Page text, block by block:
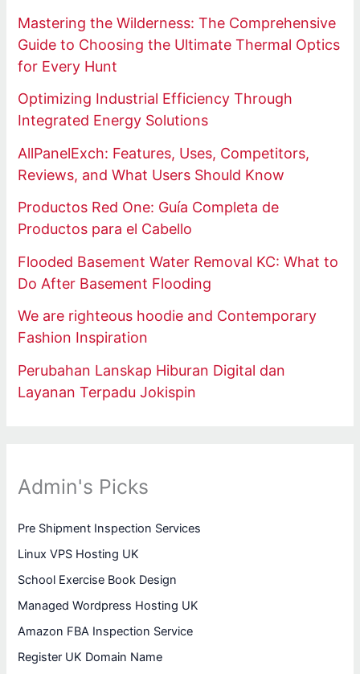
Mastering the Wilderness: The Comprehensive
Guide to Choosing the Ultimate Thermal Optics
for Every Hunt
Optimizing Industrial Efficiency Through
Integrated Energy Solutions
AllPanelExch: Features, Uses, Competitors,
Reviews, and What Users Should Know
Productos Red One: Guía Completa de
Productos para el Cabello
Flooded Basement Water Removal KC: What to
Do After Basement Flooding
We are righteous hoodie and Contemporary
Fashion Inspiration
Perubahan Lanskap Hiburan Digital dan
Layanan Terpadu Jokispin
Admin's Picks
Pre Shipment Inspection Services
Linux VPS Hosting UK
School Exercise Book Design
Managed Wordpress Hosting UK
Amazon FBA Inspection Service
Register UK Domain Name